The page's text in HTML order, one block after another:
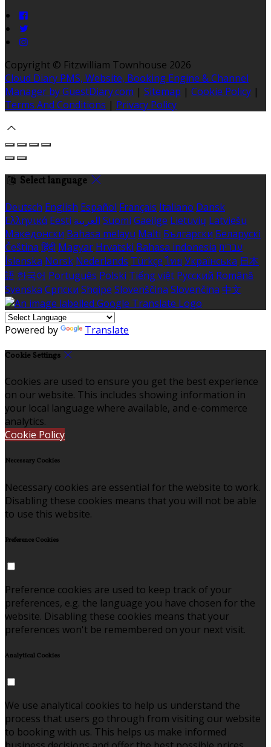
Copyright © Fitzwilliam Townhouse 2026
Cloud Diary PMS, Website, Booking Engine & Channel
Manager by GuestDiary.com | Sitemap | Cookie Policy |
Terms And Conditions | Privacy Policy
Select language
Deutsch English Español Français Italiano Dansk
Ελληνικά Eesti العربية Suomi Gaeilge Lietuvių Latviešu
Македонски Bahasa melayu Malti Български Беларускі
Čeština हिंदी Magyar Hrvatski Bahasa indonesia עברית
Íslenska Norsk Nederlands Türkçe ไทย Українська 日本
語 한국어 Português Polski Tiếng việt Русский Română
Svenska Српски Shqipe Slovenščina Slovenčina 中文
Powered by Translate
Cookie Settings
Cookies are used to ensure you get the best experience
on our website. This includes showing information in
your local language where available, and e-commerce
analytics.
Cookie Policy
Necessary Cookies
Necessary cookies are essential for the website to work.
Disabling these cookies means that you will not be able
to use this website.
Preference Cookies
Preference cookies are used to keep track of your
preferences, e.g. the language you have chosen for the
website. Disabling these cookies means that your
preferences won't be remembered on your next visit.
Analytical Cookies
We use analytical cookies to help us understand the
process that users go through from visiting our website
to booking with us. This helps us make informed